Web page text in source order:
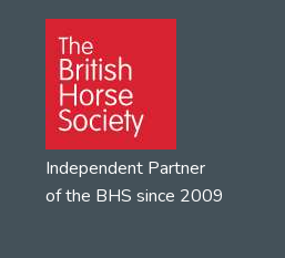
Independent Partner
of the BHS since 2009